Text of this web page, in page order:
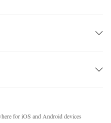
for iOS and Android devices